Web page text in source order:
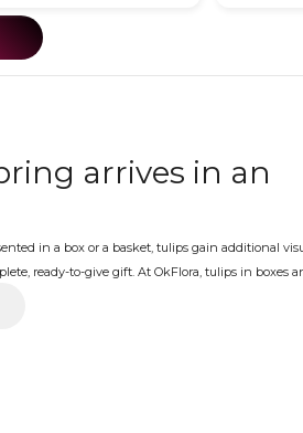
arrives in an
in a box or a basket, tulips gain additional
ready-to-give gift. At OkFlora, tulips in boxes
its best, with the tulips in good condition and the